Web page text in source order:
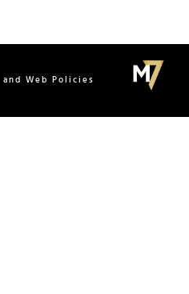
Web Policies